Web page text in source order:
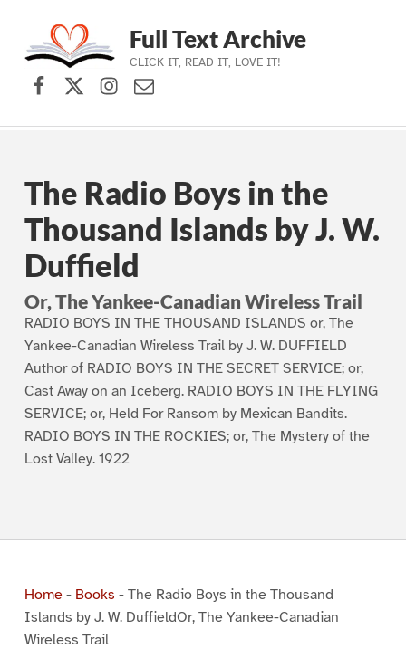
Skip to main navigation
Skip to main content
Skip to footer
Full Text Archive
CLICK IT, READ IT, LOVE IT!
Facebook
X (formerly Twitter)
Instagram
Contact Us
The Radio Boys in the
Thousand Islands by J. W.
Duffield
Or, The Yankee-Canadian Wireless Trail
RADIO BOYS IN THE THOUSAND ISLANDS or, The
Yankee-Canadian Wireless Trail by J. W. DUFFIELD
Author of RADIO BOYS IN THE SECRET SERVICE; or,
Cast Away on an Iceberg. RADIO BOYS IN THE FLYING
SERVICE; or, Held For Ransom by Mexican Bandits.
RADIO BOYS IN THE ROCKIES; or, The Mystery of the
Lost Valley. 1922
Home- Books - The Radio Boys in the Thousand
Islands by J. W. DuffieldOr, The Yankee-Canadian
Wireless Trail